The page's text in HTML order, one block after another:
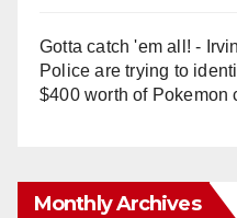
Gotta catch 'em all! -
Police are trying to
$400 worth of Pokemon
Monthly Archives